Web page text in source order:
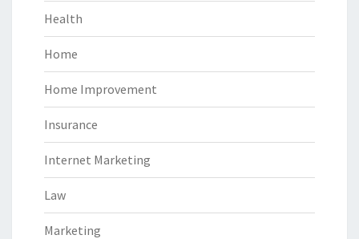
Health
Home
Home Improvement
Insurance
Internet Marketing
Law
Marketing